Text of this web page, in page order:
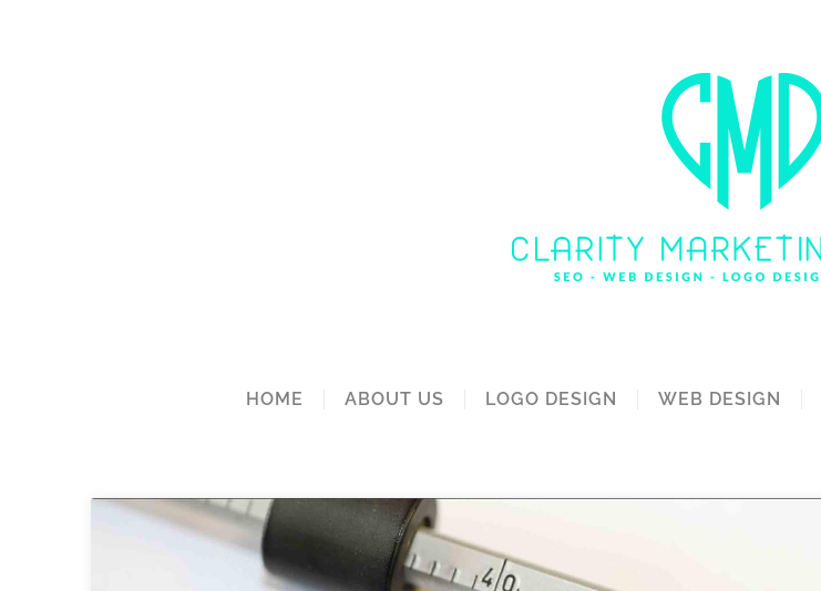
HOME ABOUT US LOGO DESIGN WEB DESIGN